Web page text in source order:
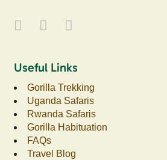
Useful Links
Gorilla Trekking
Uganda Safaris
Rwanda Safaris
Gorilla Habituation
FAQs
Travel Blog